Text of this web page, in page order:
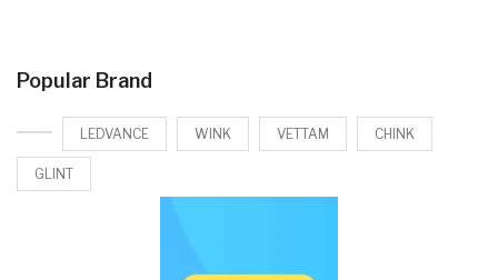
Popular Brand
LEDVANCE WINK VETTAM CHINK
GLINT